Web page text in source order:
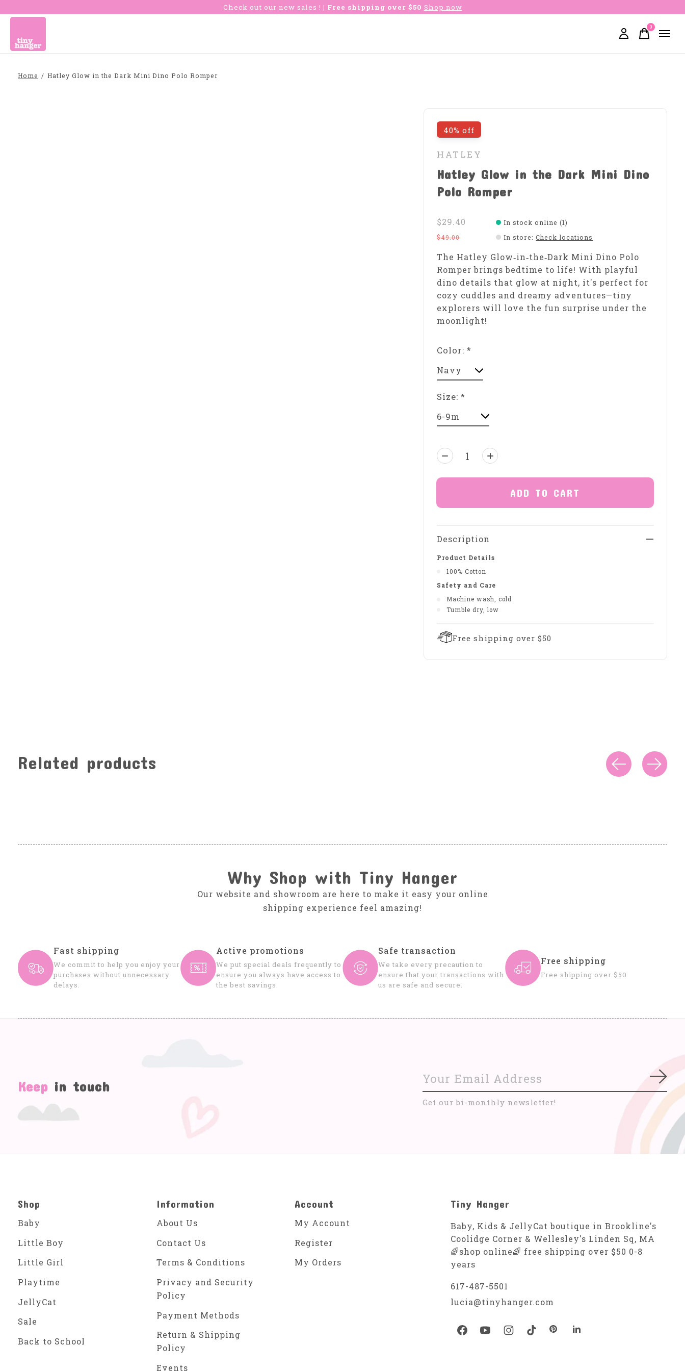
Check out our new sales ! | Free shipping over $50 Shop now
0items
Home / Hatley Glow in the Dark Mini Dino Polo Romper
40% off
HATLEY
Hatley Glow in the Dark Mini Dino
Polo Romper
$29.40
$49.00
In stock online (1)
In store:Check locations
The Hatley Glow‑in‑the‑Dark Mini Dino Polo
Romper brings bedtime to life! With playful
dino details that glow at night, it's perfect for
cozy cuddles and dreamy adventures—tiny
explorers will love the fun surprise under the
moonlight!
Color:*
Size:*
Quantity:
ADD TO CART
Description
Product Details
100% Cotton
Safety and Care
Machine wash, cold
Tumble dry, low
Free shipping over $50
Related products
Why Shop with Tiny Hanger
Our website and showroom are here to make it easy your online
shipping experience feel amazing!
Fast shipping
We commit to help you enjoy your
purchases without unnecessary
delays.
Active promotions
We put special deals frequently to
ensure you always have access to
the best savings.
Safe transaction
We take every precaution to
ensure that your transactions with
us are safe and secure.
Free shipping
Free shipping over $50
Keep in touch
Get our bi-monthly newsletter!
Shop
Baby
Little Boy
Little Girl
Playtime
JellyCat
Sale
Back to School
Information
About Us
Contact Us
Terms & Conditions
Privacy and Security
Policy
Payment Methods
Return & Shipping
Policy
Events
Account
My Account
Register
My Orders
Tiny Hanger
Baby, Kids & JellyCat boutique in Brookline's
Coolidge Corner & Wellesley's Linden Sq, MA
🌈shop online🌈 free shipping over $50 0-8
years
617-487-5501
lucia@tinyhanger.com